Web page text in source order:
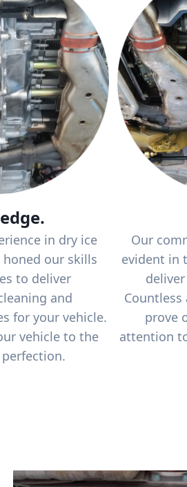
in dry ice
honed our skills
to deliver
and
for your vehicle.
vehicle to the
Our
evident in
prove
attention